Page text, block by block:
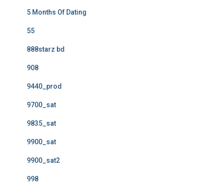
5 Months Of Dating
55
888starz bd
908
9440_prod
9700_sat
9835_sat
9900_sat
9900_sat2
998